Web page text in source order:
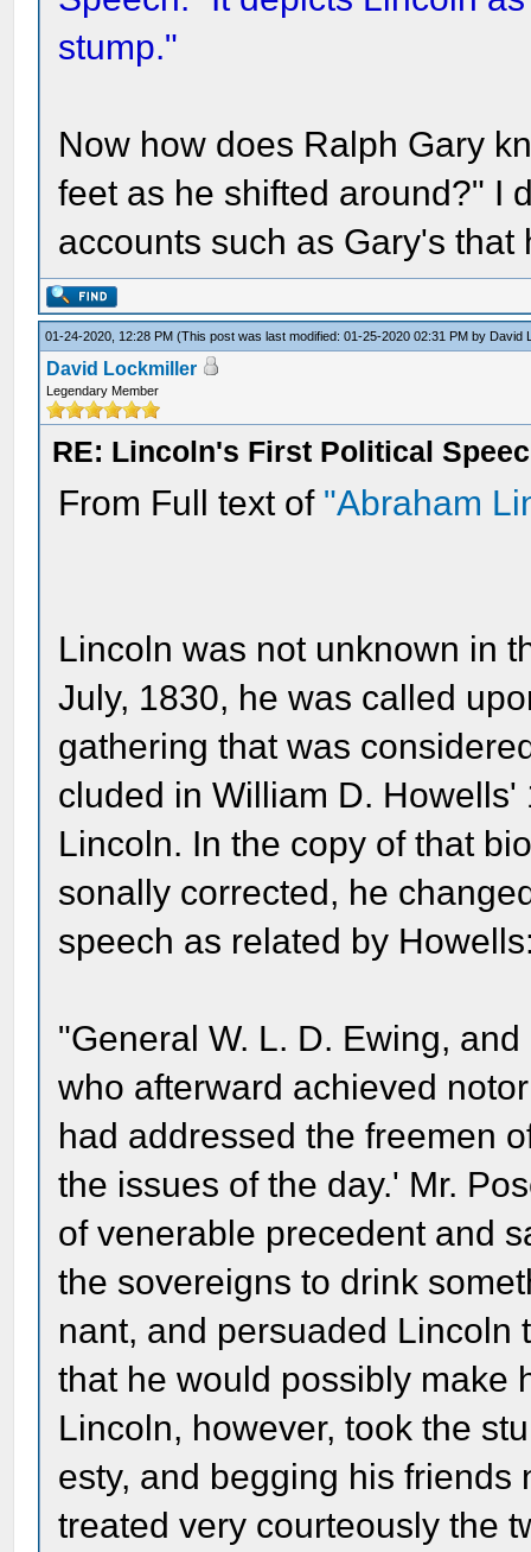
stump."
Now how does Ralph Gary
feet as he shifted around?" I
accounts such as Gary's
01-24-2020, 12:28 PM(This post was last modified: 01-25-2020 02:31 PM by David
David Lockmiller
Legendary Member
RE: Lincoln's First Political
From Full text of "Abraham
Lincoln was not unknown in
July, 1830, he was called
gathering that was
cluded in William D.
Lincoln. In the copy of that
sonally corrected, he
speech as related by
"General W. L. D. Ewing,
who afterward achieved
had addressed the freemen
the issues of the day.' Mr.
of venerable precedent and
the sovereigns to drink
nant, and persuaded Lincoln
that he would possibly make
Lincoln, however, took the
esty, and begging his
treated very courteously the